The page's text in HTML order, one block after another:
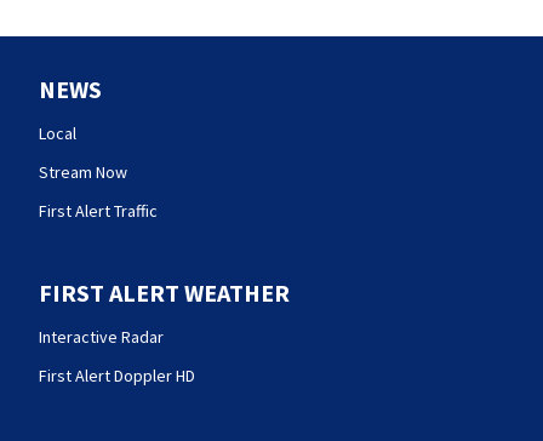
NEWS
Local
Stream Now
First Alert Traffic
FIRST ALERT WEATHER
Interactive Radar
First Alert Doppler HD